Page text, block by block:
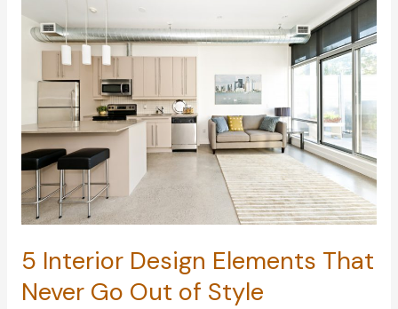
Your
Living
Space
These
Design
Tips
5 Interior Design Elements That
Never Go Out of Style